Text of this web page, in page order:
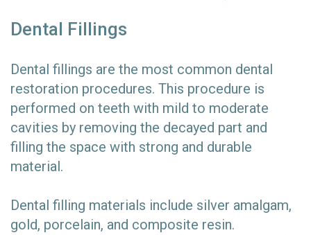
Dental Fillings
Dental fillings are the most common dental
restoration procedures. This procedure is
performed on teeth with mild to moderate
cavities by removing the decayed part and
filling the space with strong and durable
material.
Dental filling materials include silver amalgam,
gold, porcelain, and composite resin.